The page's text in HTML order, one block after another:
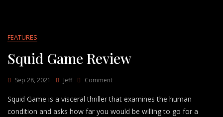
FEATURES
Squid Game Review
Sep 28, 2021 Jeff CommentOn
Game
Review
Squid Game is a visceral thriller that examines the human
condition and asks how far you would be willing to go for a